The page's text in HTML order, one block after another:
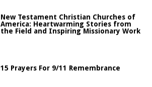
New Testament Christian Churches of
America: Heartwarming Stories from
the Field and Inspiring Missionary Work
15 Prayers For 9/11 Remembrance